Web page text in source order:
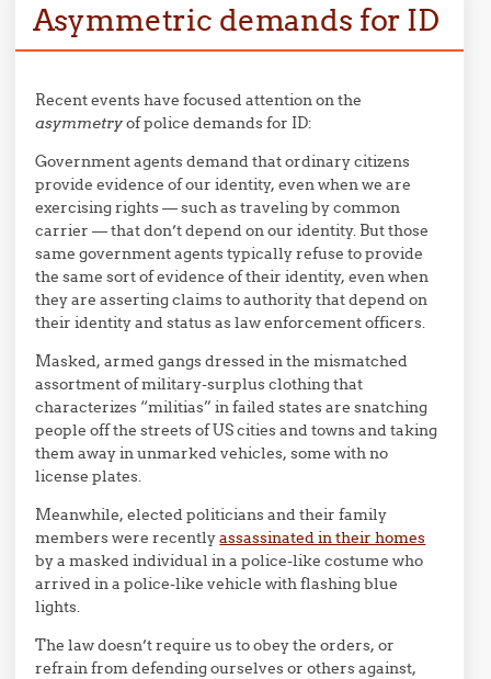
Asymmetric demands for ID
Recent events have focused attention on the
asymmetryof police demands for ID:
Government agents demand that ordinary citizens
provide evidence of our identity, even when we are
exercising rights — such as traveling by common
carrier — that don’t depend on our identity. But those
same government agents typically refuse to provide
the same sort of evidence of their identity, even when
they are asserting claims to authority that depend on
their identity and status as law enforcement officers.
Masked, armed gangs dressed in the mismatched
assortment of military-surplus clothing that
characterizes “militias” in failed states are snatching
people off the streets of US cities and towns and taking
them away in unmarked vehicles, some with no
license plates.
Meanwhile, elected politicians and their family
members were recentlyassassinated in their homes
by a masked individual in a police-like costume who
arrived in a police-like vehicle with flashing blue
lights.
The law doesn’t require us to obey the orders, or
refrain from defending ourselves or others against,